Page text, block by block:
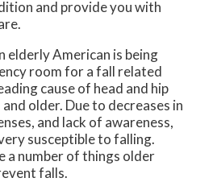
and provide you with
elderly American is being
room for a fall related
cause of head and hip
older. Due to decreases in
and lack of awareness,
susceptible to falling.
a number of things older
falls.